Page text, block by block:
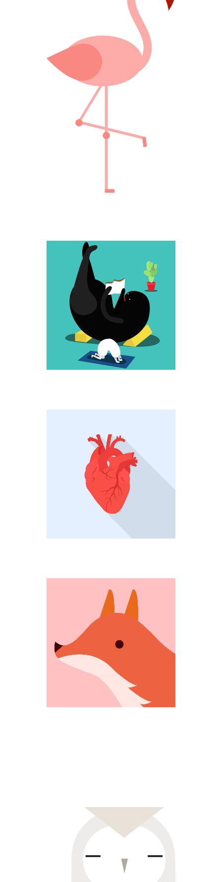
FABULOUS PINK
Creative
UP HIGH
Weird
HEARTBEAT
Creative
COMING OUT
Weird